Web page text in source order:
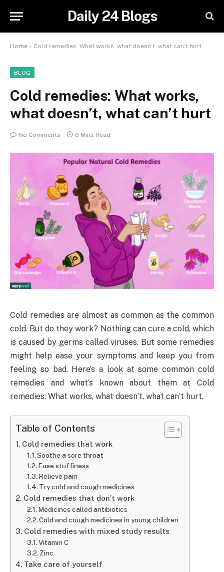
Daily 24 Blogs
Home » Cold remedies: What works, what doesn’t, what can’t hurt
BLOG
Cold remedies: What works,
what doesn’t, what can’t hurt
No Comments 6 Mins Read
Cold remedies are almost as common as the common
cold. But do they work? Nothing can cure a cold, which
is caused by germs called viruses. But some remedies
might help ease your symptoms and keep you from
feeling so bad. Here’s a look at some common cold
remedies and what’s known about them at Cold
remedies: What works, what doesn’t, what can’t hurt.
Table of Contents
Cold remedies that work
Soothe a sore throat
Ease stuffiness
Relieve pain
Try cold and cough medicines
Cold remedies that don’t work
Medicines called antibiotics
Cold and cough medicines in young children
Cold remedies with mixed study results
Vitamin C
Zinc
Take care of yourself